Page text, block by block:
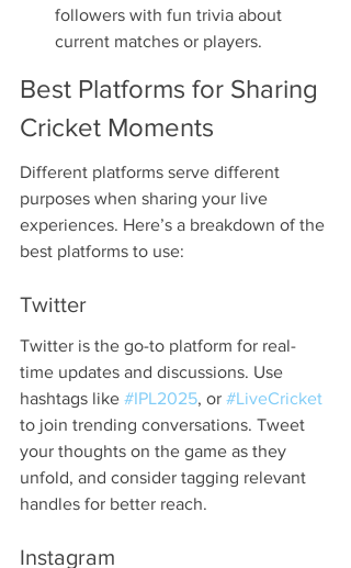
followers with fun trivia about
current matches or players.
Best Platforms for Sharing
Cricket Moments
Different platforms serve different
purposes when sharing your live
experiences. Here’s a breakdown of the
best platforms to use:
Twitter
Twitter is the go-to platform for real-
time updates and discussions. Use
hashtags like #IPL2025, or #LiveCricket
to join trending conversations. Tweet
your thoughts on the game as they
unfold, and consider tagging relevant
handles for better reach.
Instagram